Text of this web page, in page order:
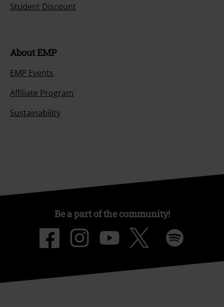
Student Discount
About EMP
EMP Events
Affiliate Program
Sustainability
Be a part of the community!